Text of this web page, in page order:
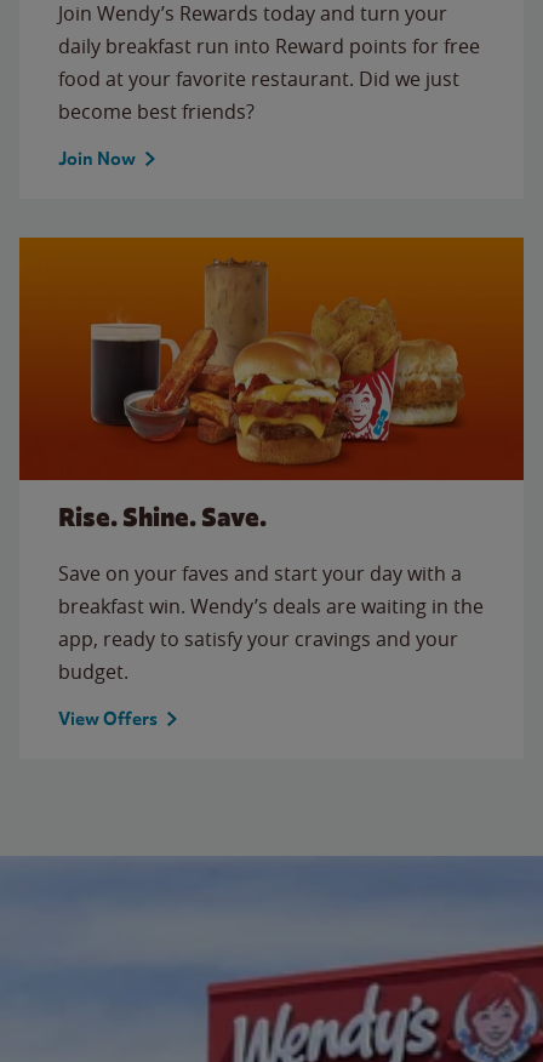
Join Wendy’s Rewards today and turn your
daily breakfast run into Reward points for free
food at your favorite restaurant. Did we just
become best friends?
Join Now
Rise. Shine. Save.
Save on your faves and start your day with a
breakfast win. Wendy’s deals are waiting in the
app, ready to satisfy your cravings and your
budget.
View Offers